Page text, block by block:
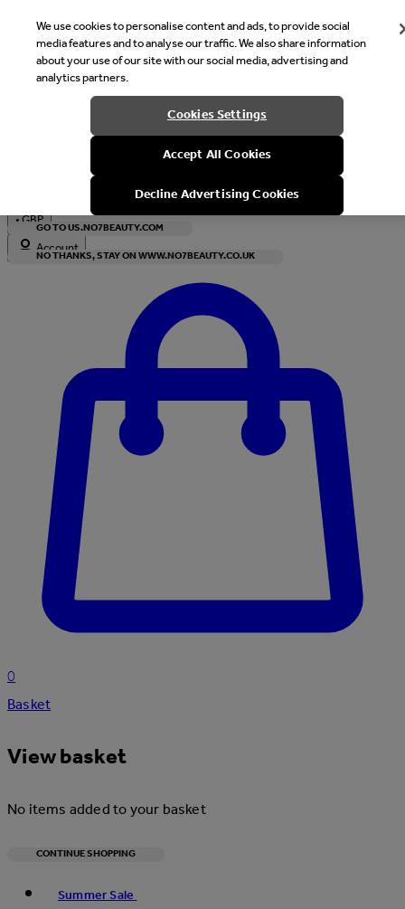
Welcome
It looks like you are in United States, would you like to see our
with local currency?
GO TO US.NO7BEAUTY.COM
NO THANKS, STAY ON WWW.NO7BEAUTY.CO.UK
•GBP
Account
0
Basket
View basket
No items added to your basket
CONTINUE SHOPPING
Summer Sale
We use cookies to personalise content and ads, to provide social
media features and to analyse our traffic. We also share information
about your use of our site with our social media, advertising and
analytics partners.
Cookies Settings
Accept All Cookies
Decline Advertising Cookies